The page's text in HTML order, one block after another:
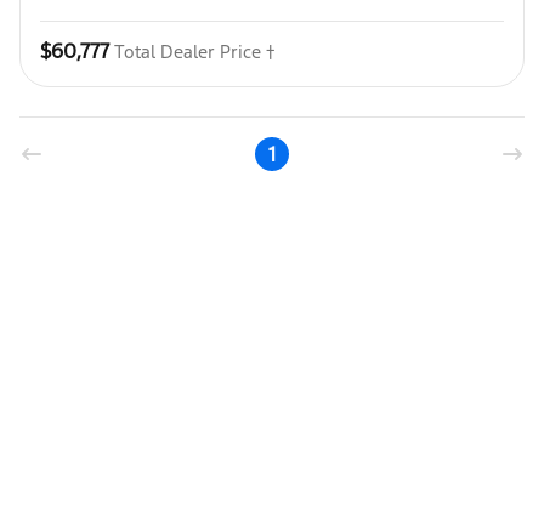
$60,777 Total Dealer Price †
1